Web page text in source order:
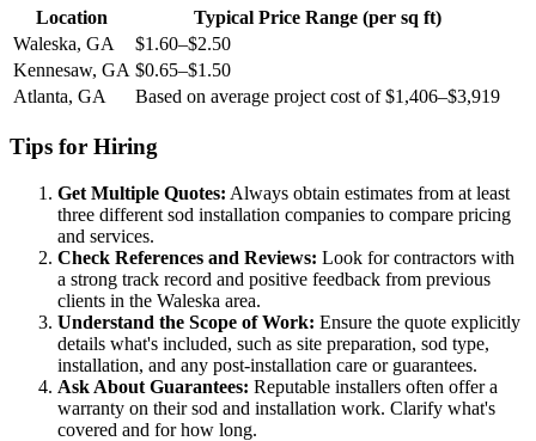
Location
Typical Price Range (per sq ft)
Waleska, GA
$1.60–$2.50
Kennesaw, GA $0.65–$1.50
Atlanta, GA
Based on average project cost of $1,406–$3,919
Tips for Hiring
Get Multiple Quotes: Always obtain estimates from at least
three different sod installation companies to compare pricing
and services.
Check References and Reviews: Look for contractors with
a strong track record and positive feedback from previous
clients in the Waleska area.
Understand the Scope of Work: Ensure the quote explicitly
details what's included, such as site preparation, sod type,
installation, and any post-installation care or guarantees.
Ask About Guarantees: Reputable installers often offer a
warranty on their sod and installation work. Clarify what's
covered and for how long.